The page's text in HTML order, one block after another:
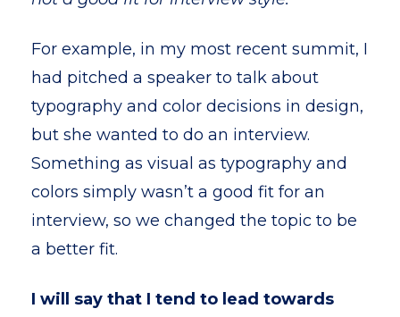
For example, in my most recent summit, I
had pitched a speaker to talk about
typography and color decisions in design,
but she wanted to do an interview.
Something as visual as typography and
colors simply wasn’t a good fit for an
interview, so we changed the topic to be
a better fit.
I will say that I tend to lead towards